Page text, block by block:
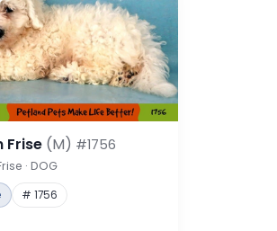
Frise (M) #1756
· DOG
# 1756